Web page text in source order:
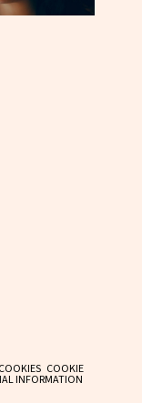
COOKIES COOKIE
INFORMATION